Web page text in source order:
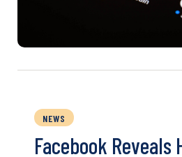
NEWS
Facebook Reveals